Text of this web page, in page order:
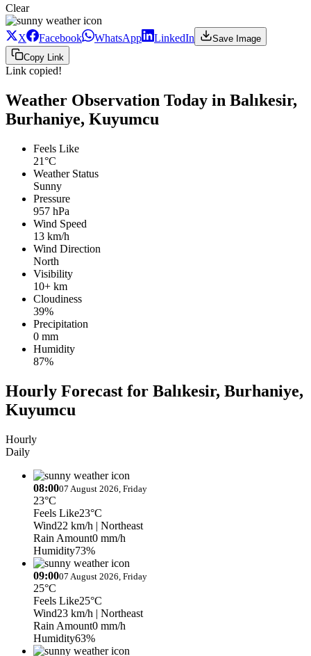
Clear
X Facebook WhatsApp LinkedIn
Save Image
Copy Link
Link copied!
Weather Observation Today in Balıkesir,
Burhaniye, Kuyumcu
Feels Like
21°C
Weather Status
Sunny
Pressure
957 hPa
Wind Speed
13 km/h
Wind Direction
North
Visibility
10+ km
Cloudiness
39%
Precipitation
0 mm
Humidity
87%
Hourly Forecast for Balıkesir, Burhaniye,
Kuyumcu
Hourly
Daily
08:0007 August 2026, Friday
23°C
Feels Like23°C
Wind22 km/h | Northeast
Rain Amount0 mm/h
Humidity73%
09:0007 August 2026, Friday
25°C
Feels Like25°C
Wind23 km/h | Northeast
Rain Amount0 mm/h
Humidity63%